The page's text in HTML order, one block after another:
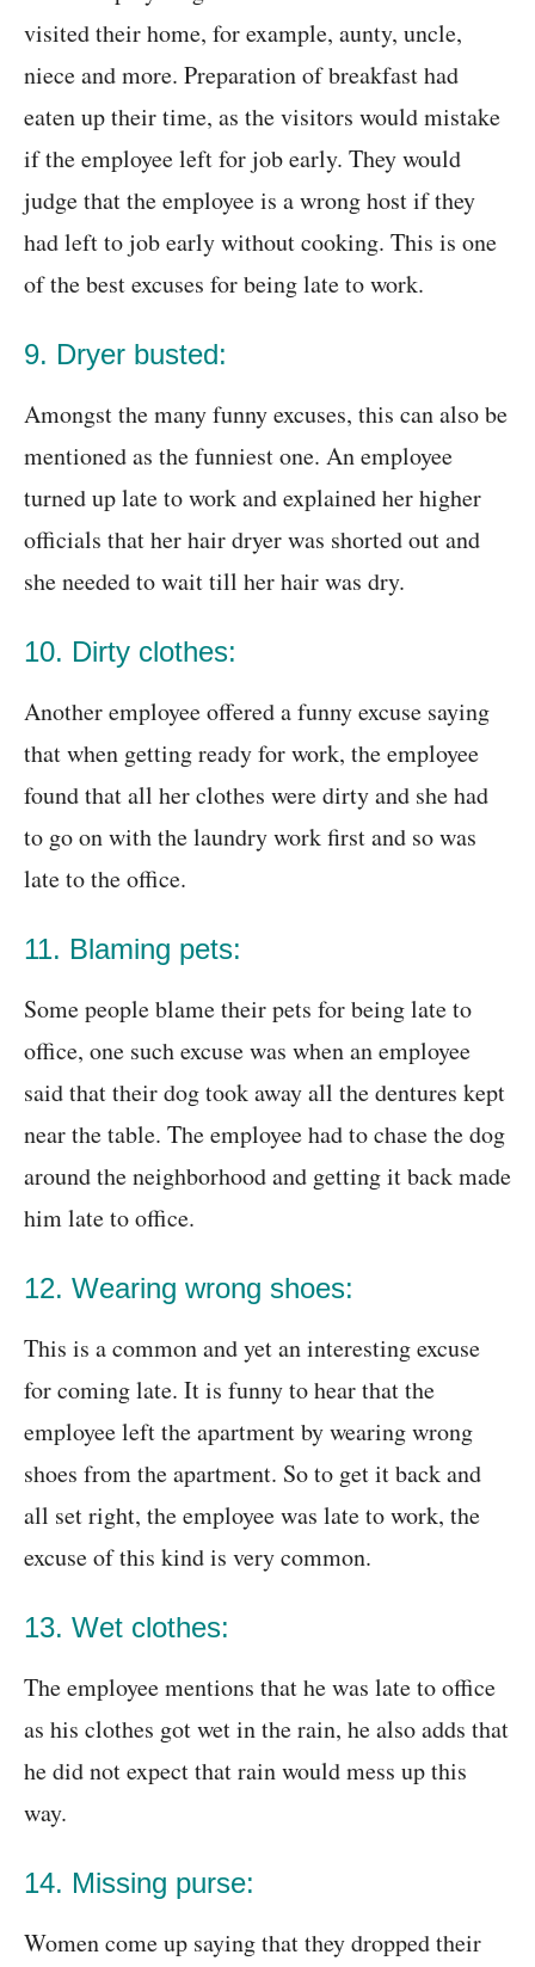
visited their home, for example, aunty, uncle,
niece and more. Preparation of breakfast had
eaten up their time, as the visitors would mistake
if the employee left for job early. They would
judge that the employee is a wrong host if they
had left to job early without cooking. This is one
of the best excuses for being late to work.
9. Dryer busted:
Amongst the many funny excuses, this can also be
mentioned as the funniest one. An employee
turned up late to work and explained her higher
officials that her hair dryer was shorted out and
she needed to wait till her hair was dry.
10. Dirty clothes:
Another employee offered a funny excuse saying
that when getting ready for work, the employee
found that all her clothes were dirty and she had
to go on with the laundry work first and so was
late to the office.
11. Blaming pets:
Some people blame their pets for being late to
office, one such excuse was when an employee
said that their dog took away all the dentures kept
near the table. The employee had to chase the dog
around the neighborhood and getting it back made
him late to office.
12. Wearing wrong shoes:
This is a common and yet an interesting excuse
for coming late. It is funny to hear that the
employee left the apartment by wearing wrong
shoes from the apartment. So to get it back and
all set right, the employee was late to work, the
excuse of this kind is very common.
13. Wet clothes:
The employee mentions that he was late to office
as his clothes got wet in the rain, he also adds that
he did not expect that rain would mess up this
way.
14. Missing purse:
Women come up saying that they dropped their